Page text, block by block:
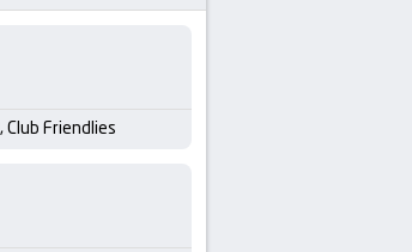
Friendlies